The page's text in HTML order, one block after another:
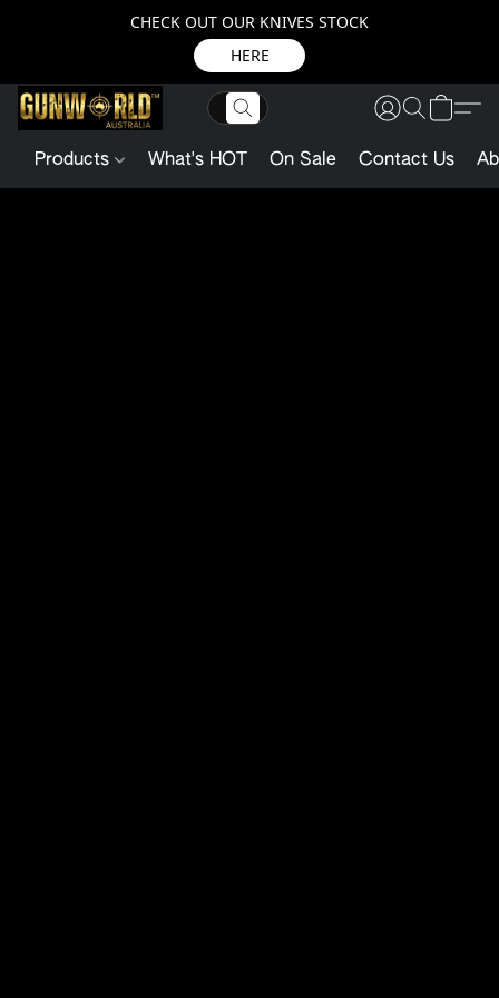
CHECK OUT OUR KNIVES STOCK
HERE
Products What's HOT On Sale Contact Us